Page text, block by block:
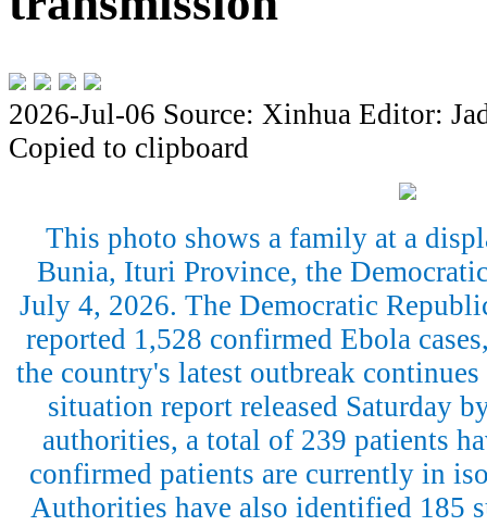
2026-Jul-06 Source: Xinhua Editor:
Copied to clipboard
This photo shows a family at a
Bunia, Ituri Province, the
July 4, 2026. The Democratic
reported 1,528 confirmed Ebola
the country's latest outbreak
situation report released Saturday
authorities, a total of 239 patients
confirmed patients are currently in
Authorities have also identified 185